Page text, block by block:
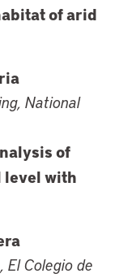
of arid
National
of
level with
Colegio de